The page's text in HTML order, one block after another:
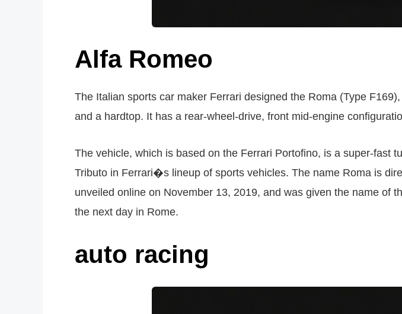
Alfa Romeo
The Italian sports car maker Ferrari designed the Roma (Type
and a hardtop. It has a rear-wheel-drive, front mid-engine
The vehicle, which is based on the Ferrari Portofino, is a super-fast
Tributo in Ferrari�s lineup of sports vehicles. The name Roma is
unveiled online on November 13, 2019, and was given the name of
the next day in Rome.
auto racing